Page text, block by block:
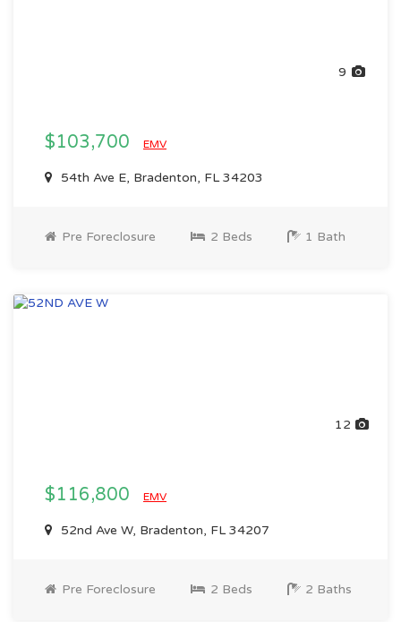
9
$103,700 EMV
54th Ave E, Bradenton, FL 34203
Pre Foreclosure 2 Beds 1 Bath
12
$116,800 EMV
52nd Ave W, Bradenton, FL 34207
Pre Foreclosure 2 Beds 2 Baths